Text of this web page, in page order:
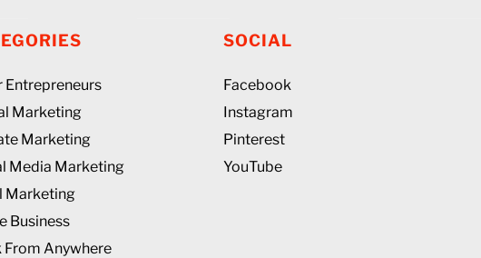
Entrepreneurs
Marketing
Marketing
Media Marketing
Marketing
Business
From Anywhere
SOCIAL
Facebook
Instagram
Pinterest
YouTube